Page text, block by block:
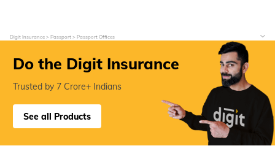
Digit Insurance Passport Passport Offices
Do the Digit Insurance
Trusted by 7 Crore+ Indians
See all Products